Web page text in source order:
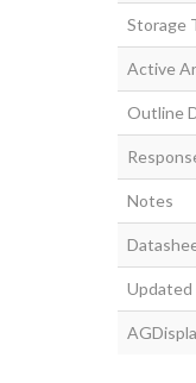
Storage
Active
Outline
Notes
Updated